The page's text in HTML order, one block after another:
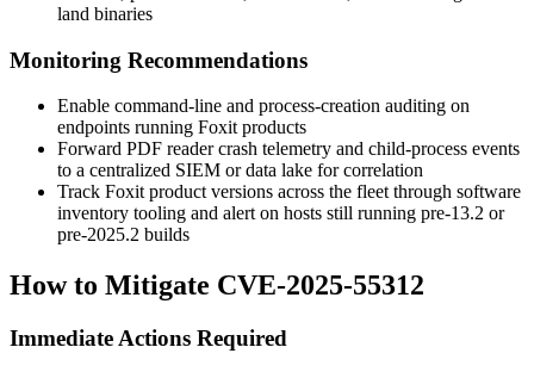
land binaries
Monitoring Recommendations
Enable command-line and process-creation auditing on
endpoints running Foxit products
Forward PDF reader crash telemetry and child-process events
to a centralized SIEM or data lake for correlation
Track Foxit product versions across the fleet through software
inventory tooling and alert on hosts still running pre-13.2 or
pre-2025.2 builds
How to Mitigate CVE-2025-55312
Immediate Actions Required